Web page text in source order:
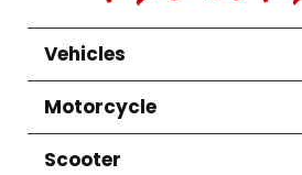
Vehicles
Motorcycle
Scooter